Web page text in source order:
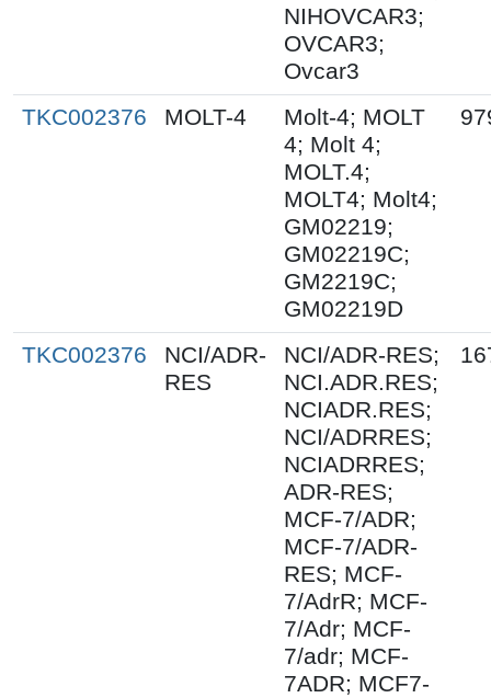
NIHOVCAR3;
OVCAR3;
Ovcar3
TKC002376 MOLT-4
Molt-4; MOLT
4; Molt 4;
MOLT.4;
MOLT4; Molt4;
GM02219;
GM02219C;
GM2219C;
GM02219D
TKC002376
NCI/ADR-
RES
NCI/ADR-RES;
NCI.ADR.RES;
NCIADR.RES;
NCI/ADRRES;
NCIADRRES;
ADR-RES;
MCF-7/ADR;
MCF-7/ADR-
RES; MCF-
7/AdrR; MCF-
7/Adr; MCF-
7/adr; MCF-
7ADR; MCF7-